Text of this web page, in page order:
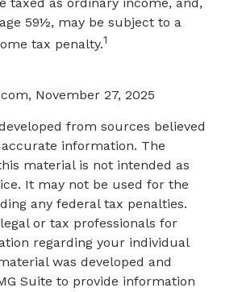
59½, may be subject to a
tax penalty.1
November 27, 2025
from sources believed
information. The
material is not intended as
It may not be used for the
any federal tax penalties.
or tax professionals for
regarding your individual
was developed and
Suite to provide information